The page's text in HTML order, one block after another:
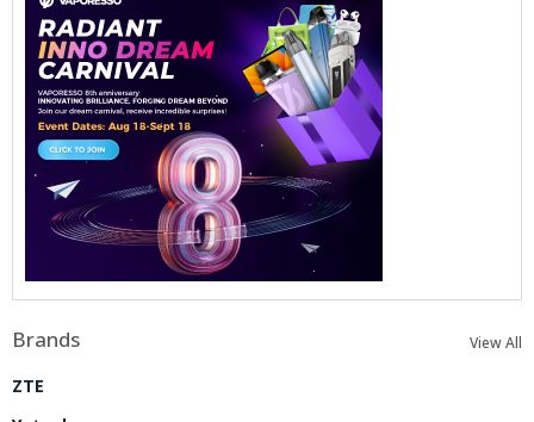
Brands View All
ZTE